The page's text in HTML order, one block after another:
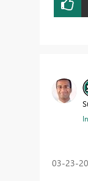
‎03-23-